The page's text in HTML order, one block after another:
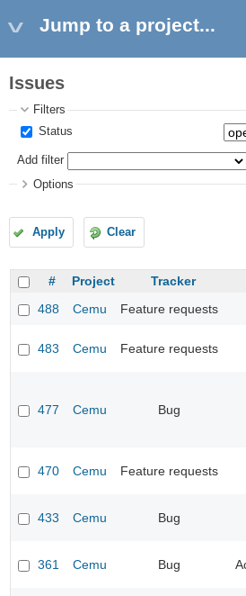
Jump to a project...
Issues
Filters
Status
Add filter
Options
Apply Clear
# Project Tracker
488
Cemu Feature requests
483 Cemu Feature requests
477 Cemu Bug
470 Cemu Feature requests
433 Cemu Bug
361 Cemu Bug